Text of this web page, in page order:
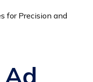
for Precision and
Ad